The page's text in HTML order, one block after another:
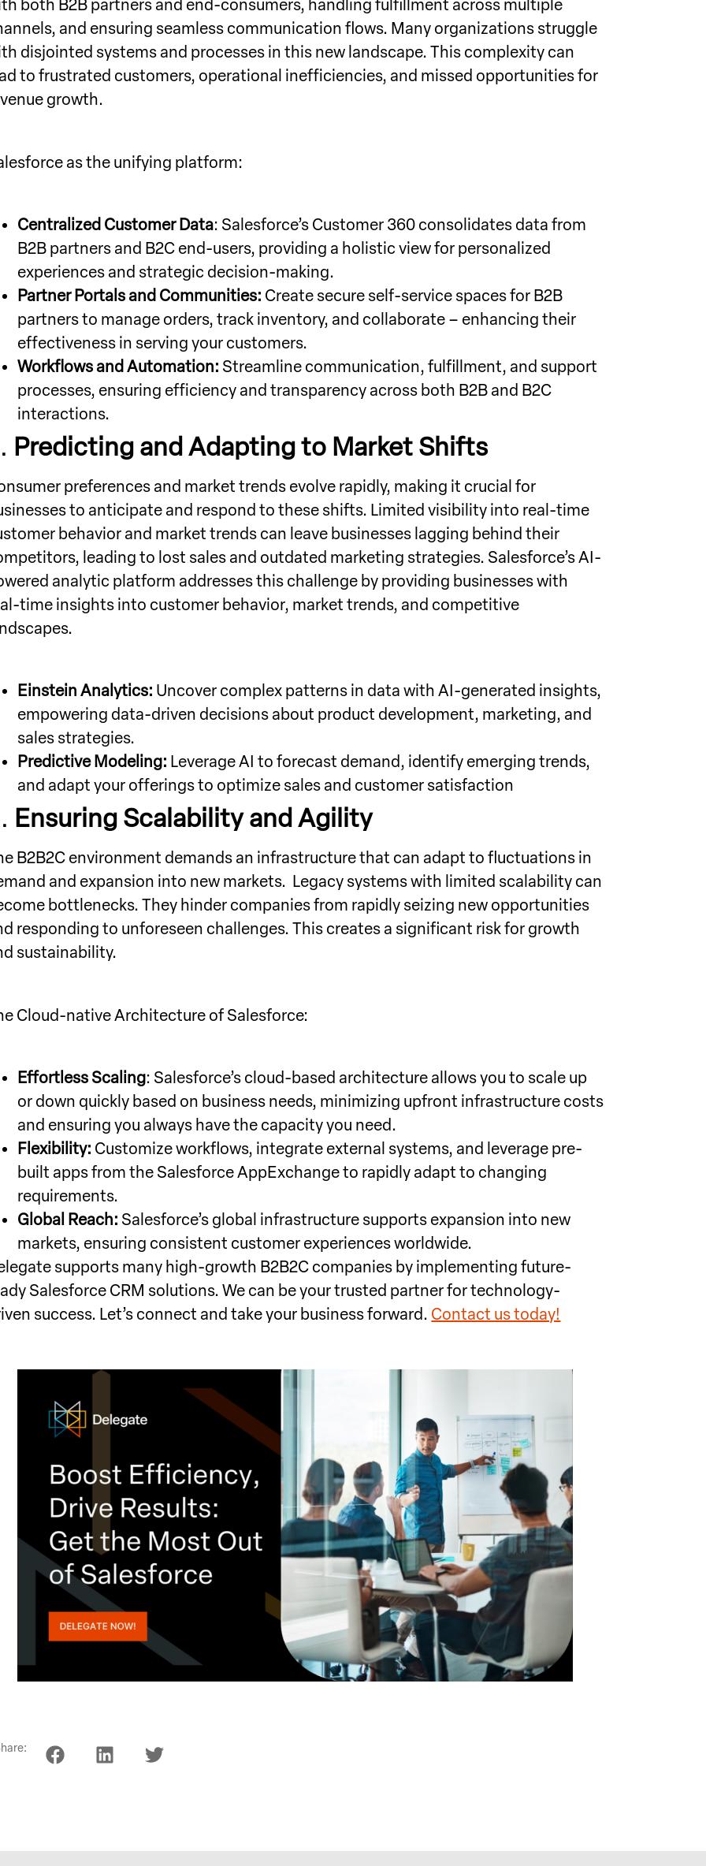
both B2B partners and end-consumers, handling fulfillment across multiple
and ensuring seamless communication flows. Many organizations struggle
disjointed systems and processes in this new landscape. This complexity can
to frustrated customers, operational inefficiencies, and missed opportunities for
growth.
as the unifying platform:
Centralized Customer Data: Salesforce’s Customer 360 consolidates data from
B2B partners and B2C end-users, providing a holistic view for personalized
experiences and strategic decision-making.
Partner Portals and Communities: Create secure self-service spaces for B2B
partners to manage orders, track inventory, and collaborate – enhancing their
effectiveness in serving your customers.
Workflows and Automation: Streamline communication, fulfillment, and support
processes, ensuring efficiency and transparency across both B2B and B2C
interactions.
Predicting and Adapting to Market Shifts
preferences and market trends evolve rapidly, making it crucial for
to anticipate and respond to these shifts. Limited visibility into real-time
behavior and market trends can leave businesses lagging behind their
leading to lost sales and outdated marketing strategies. Salesforce’s AI-
analytic platform addresses this challenge by providing businesses with
time insights into customer behavior, market trends, and competitive
Einstein Analytics: Uncover complex patterns in data with AI-generated insights,
empowering data-driven decisions about product development, marketing, and
sales strategies.
Predictive Modeling: Leverage AI to forecast demand, identify emerging trends,
and adapt your offerings to optimize sales and customer satisfaction
Ensuring Scalability and Agility
B2B2C environment demands an infrastructure that can adapt to fluctuations in
and expansion into new markets. Legacy systems with limited scalability can
bottlenecks. They hinder companies from rapidly seizing new opportunities
responding to unforeseen challenges. This creates a significant risk for growth
sustainability.
Cloud-native Architecture of Salesforce:
Effortless Scaling: Salesforce’s cloud-based architecture allows you to scale up
or down quickly based on business needs, minimizing upfront infrastructure costs
and ensuring you always have the capacity you need.
Flexibility: Customize workflows, integrate external systems, and leverage pre-
built apps from the Salesforce AppExchange to rapidly adapt to changing
requirements.
Global Reach: Salesforce’s global infrastructure supports expansion into new
markets, ensuring consistent customer experiences worldwide.
supports many high-growth B2B2C companies by implementing future-
Salesforce CRM solutions. We can be your trusted partner for technology-
success. Let’s connect and take your business forward. Contact us today!